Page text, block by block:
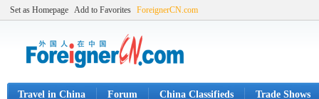
Set as Homepage Add to Favorites ForeignerCN.com
Travel in China Forum China Classifieds Trade Shows